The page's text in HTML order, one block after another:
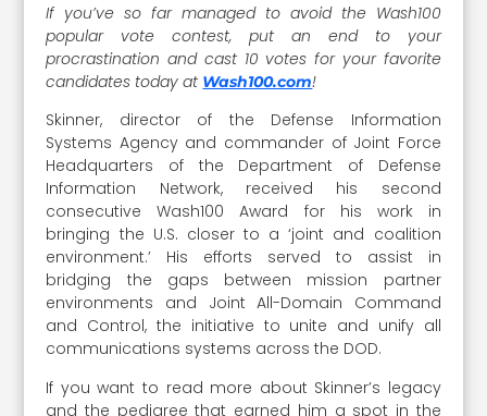
If you’ve so far managed to avoid the Wash100
popular vote contest, put an end to your
procrastination and cast 10 votes for your favorite
candidates today at Wash100.com!
Skinner, director of the Defense Information
Systems Agency and commander of Joint Force
Headquarters of the Department of Defense
Information Network, received his second
consecutive Wash100 Award for his work in
bringing the U.S. closer to a ‘joint and coalition
environment.’ His efforts served to assist in
bridging the gaps between mission partner
environments and Joint All-Domain Command
and Control, the initiative to unite and unify all
communications systems across the DOD.
If you want to read more about Skinner’s legacy
and the pedigree that earned him a spot in the